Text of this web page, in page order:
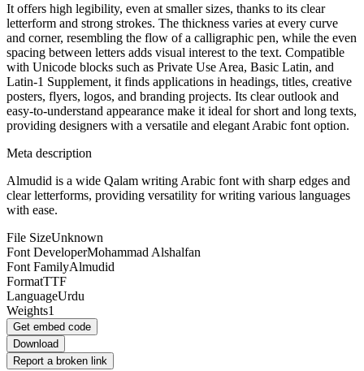
It offers high legibility, even at smaller sizes, thanks to its clear
letterform and strong strokes. The thickness varies at every curve
and corner, resembling the flow of a calligraphic pen, while the even
spacing between letters adds visual interest to the text. Compatible
with Unicode blocks such as Private Use Area, Basic Latin, and
Latin-1 Supplement, it finds applications in headings, titles, creative
posters, flyers, logos, and branding projects. Its clear outlook and
easy-to-understand appearance make it ideal for short and long texts,
providing designers with a versatile and elegant Arabic font option.
Meta description
Almudid is a wide Qalam writing Arabic font with sharp edges and
clear letterforms, providing versatility for writing various languages
with ease.
File SizeUnknown
Font DeveloperMohammad Alshalfan
Font FamilyAlmudid
FormatTTF
LanguageUrdu
Weights1
Get embed code
Download
Report a broken link